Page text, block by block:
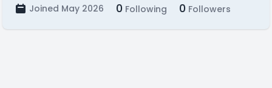
Joined May 2026 0 Following 0 Followers